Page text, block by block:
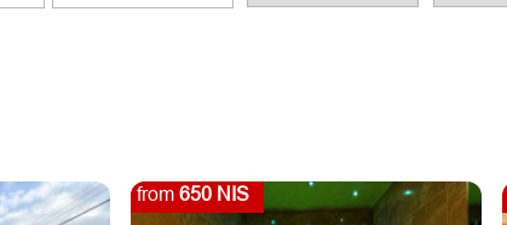
from 650 NIS